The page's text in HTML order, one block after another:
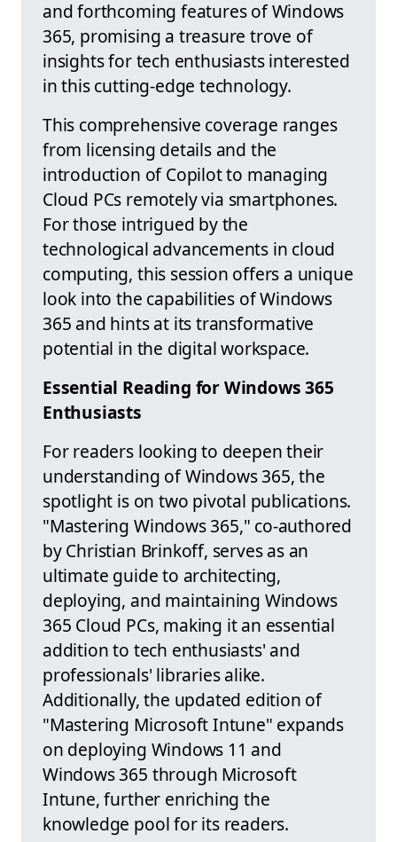
and forthcoming features of Windows
365, promising a treasure trove of
insights for tech enthusiasts interested
in this cutting-edge technology.
This comprehensive coverage ranges
from licensing details and the
introduction of Copilot to managing
Cloud PCs remotely via smartphones.
For those intrigued by the
technological advancements in cloud
computing, this session offers a unique
look into the capabilities of Windows
365 and hints at its transformative
potential in the digital workspace.
Essential Reading for Windows 365
Enthusiasts
For readers looking to deepen their
understanding of Windows 365, the
spotlight is on two pivotal publications.
"Mastering Windows 365," co-authored
by Christian Brinkoff, serves as an
ultimate guide to architecting,
deploying, and maintaining Windows
365 Cloud PCs, making it an essential
addition to tech enthusiasts' and
professionals' libraries alike.
Additionally, the updated edition of
"Mastering Microsoft Intune" expands
on deploying Windows 11 and
Windows 365 through Microsoft
Intune, further enriching the
knowledge pool for its readers.